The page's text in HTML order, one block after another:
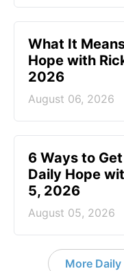
What It
Hope with
2026
August 06, 2026
6 Ways to
Daily Hope
5, 2026
August 05, 2026
More